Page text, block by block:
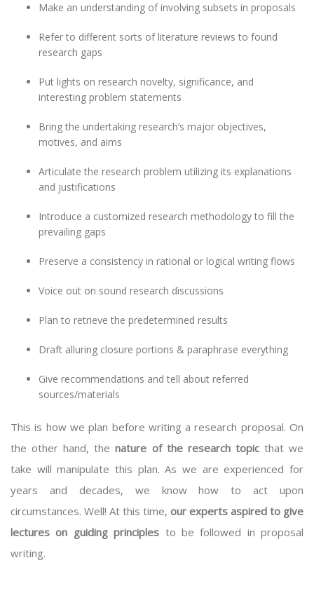
Make an understanding of involving subsets in proposals
Refer to different sorts of literature reviews to found
research gaps
Put lights on research novelty, significance, and
interesting problem statements
Bring the undertaking research’s major objectives,
motives, and aims
Articulate the research problem utilizing its explanations
and justifications
Introduce a customized research methodology to fill the
prevailing gaps
Preserve a consistency in rational or logical writing flows
Voice out on sound research discussions
Plan to retrieve the predetermined results
Draft alluring closure portions & paraphrase everything
Give recommendations and tell about referred
sources/materials
This is how we plan before writing a research proposal. On
the other hand, thenature of the research topicthat we
take will manipulate this plan. As we are experienced for
years and decades, we know how to act upon
circumstances. Well! At this time, our experts aspired to give
lectures on guiding principles to be followed in proposal
writing.